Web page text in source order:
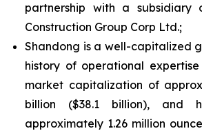
partnership with a subsidiary
Construction Group Corp Ltd.;
Shandong is a well-capitalized
history of operational
market capitalization of
billion ($38.1 billion), and
approximately 1.26 million